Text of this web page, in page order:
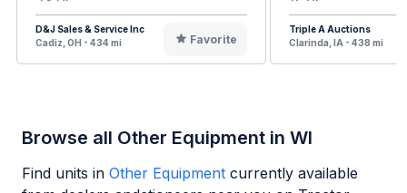
D&J Sales & Service Inc
Cadiz, OH - 434 mi
Favorite
Triple A Auctions
Clarinda, IA - 438 mi
Browse all Other Equipment in WI
Find units in Other Equipment currently available